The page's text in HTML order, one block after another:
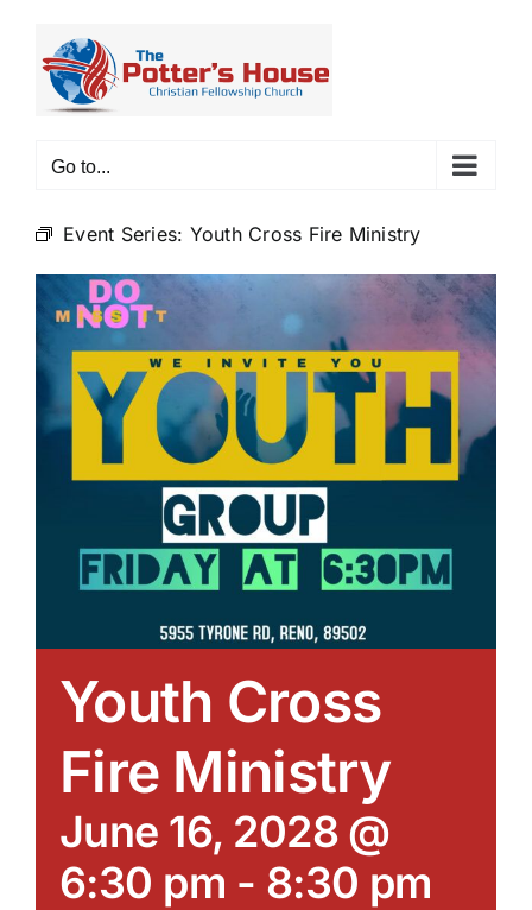
content
Go to...
Event Series: Youth Cross Fire Ministry
Youth Cross
Fire Ministry
June 16, 2028 @
6:30 pm - 8:30 pm